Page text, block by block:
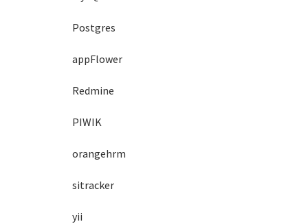
Postgres
appFlower
Redmine
PIWIK
orangehrm
sitracker
yii